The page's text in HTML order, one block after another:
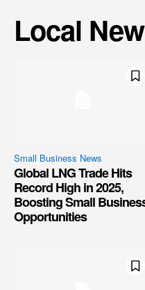
Local
Small Business News
Global LNG Trade Hits
Record High in 2025,
Boosting Small
Opportunities